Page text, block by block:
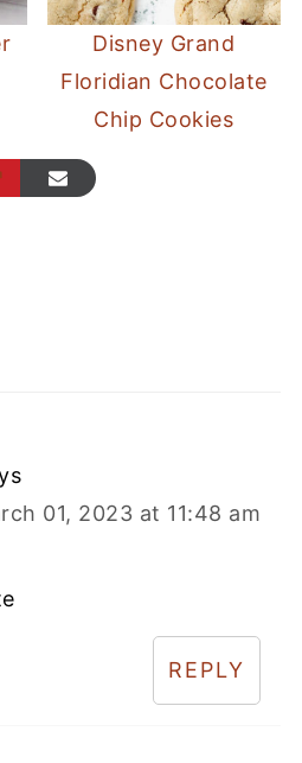
Disney Grand
Floridian Chocolate
Chip Cookies
01, 2023 at 11:48 am
REPLY